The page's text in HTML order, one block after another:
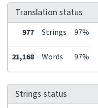
Translation status
977 Strings 97%
21,168 Words 97%
Strings status